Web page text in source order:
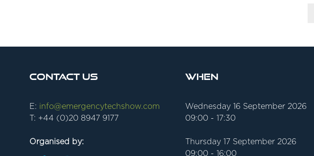
Contact Us
E: info@emergencytechshow.com
T: +44 (0)20 8947 9177
Organised by:
When
Wednesday 16 September 2026
09:00 - 17:30
Thursday 17 September 2026
09:00 - 16:00